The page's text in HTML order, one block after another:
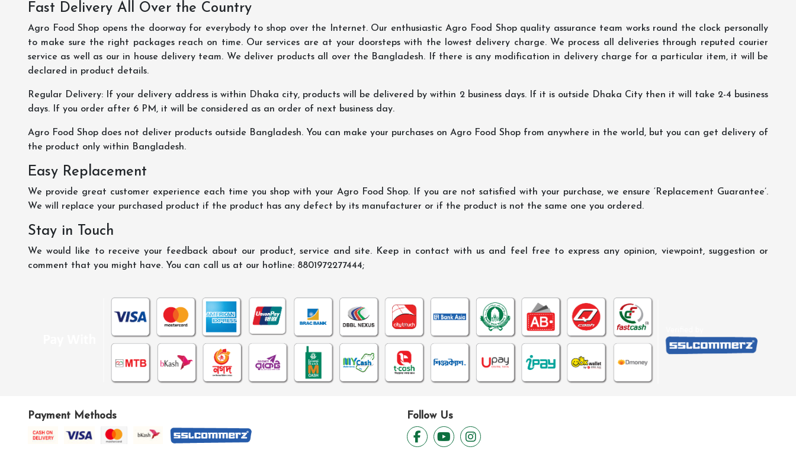
Fast Delivery All Over the Country
Agro Food Shop opens the doorway for everybody to shop over the Internet. Our enthusiastic Agro Food Shop quality assurance team works round the clock personally
to make sure the right packages reach on time. Our services are at your doorsteps with the lowest delivery charge. We process all deliveries through reputed courier
service as well as our in house delivery team. We deliver products all over the Bangladesh. If there is any modification in delivery charge for a particular item, it will be
declared in product details.
Regular Delivery: If your delivery address is within Dhaka city, products will be delivered by within 2 business days. If it is outside Dhaka City then it will take 2-4 business
days. If you order after 6 PM, it will be considered as an order of next business day.
Agro Food Shop does not deliver products outside Bangladesh. You can make your purchases on Agro Food Shop from anywhere in the world, but you can get delivery of
the product only within Bangladesh.
Easy Replacement
We provide great customer experience each time you shop with your Agro Food Shop. If you are not satisfied with your purchase, we ensure ‘Replacement Guarantee’.
We will replace your purchased product if the product has any defect by its manufacturer or if the product is not the same one you ordered.
Stay in Touch
We would like to receive your feedback about our product, service and site. Keep in contact with us and feel free to express any opinion, viewpoint, suggestion or
comment that you might have. You can call us at our hotline: 8801972277444;
Payment Methods Follow Us